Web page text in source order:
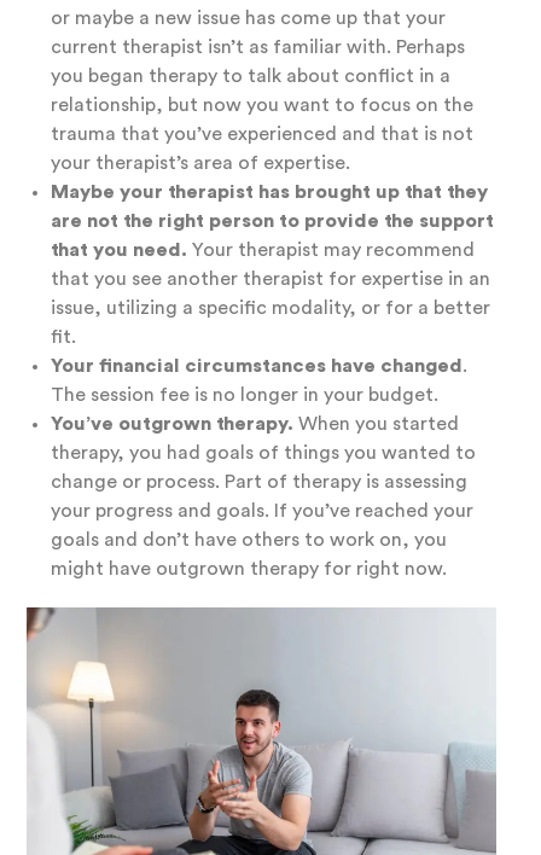
or maybe a new issue has come up that your
current therapist isn’t as familiar with. Perhaps
you began therapy to talk about conflict in a
relationship, but now you want to focus on the
trauma that you’ve experienced and that is not
your therapist’s area of expertise.
Maybe your therapist has brought up that they
are not the right person to provide the support
that you need. Your therapist may recommend
that you see another therapist for expertise in an
issue, utilizing a specific modality, or for a better
fit.
Your financial circumstances have changed .
The session fee is no longer in your budget.
You’ve outgrown therapy. When you started
therapy, you had goals of things you wanted to
change or process. Part of therapy is assessing
your progress and goals. If you’ve reached your
goals and don’t have others to work on, you
might have outgrown therapy for right now.